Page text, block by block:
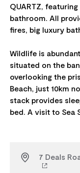
QUARTZ,
bathroom. All
fires, big luxury
Wildlife is
situated on the
overlooking the
Beach, just 10km
stack provides
7 Deals